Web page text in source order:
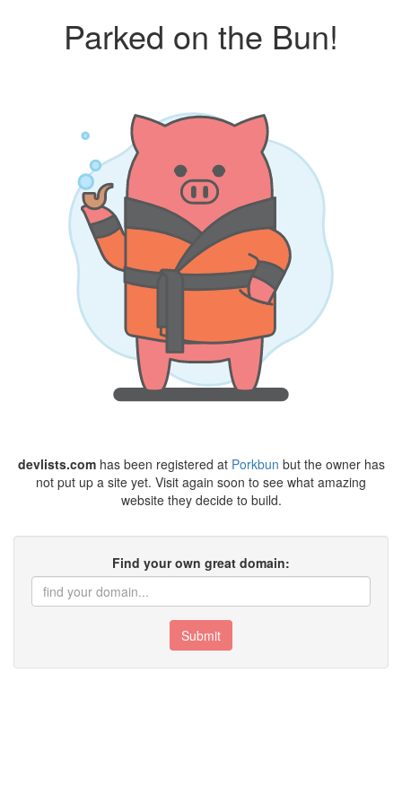
Parked on the Bun!
devlists.comhas been registered at Porkbun but the owner has
not put up a site yet. Visit again soon to see what amazing
website they decide to build.
Find your own great domain:
Submit